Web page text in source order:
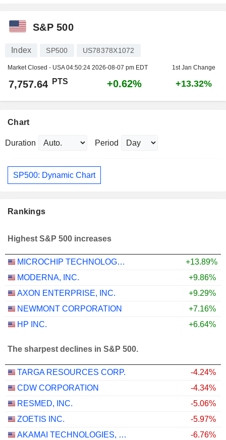
S&P 500
Index SP500 US78378X1072
Market Closed - USA04:50:24 2026-08-07 pm EDT 1st Jan Change
7,757.64 PTS +0.62% +13.32%
Chart
Duration Period
SP500: Dynamic Chart
Rankings
Highest S&P 500 increases
MICROCHIP TECHNOLOGY INCORPORATED
+13.89%
MODERNA, INC.
+9.86%
AXON ENTERPRISE, INC.
+9.29%
NEWMONT CORPORATION
+7.16%
HP INC.
+6.64%
The sharpest declines in S&P 500.
TARGA RESOURCES CORP.
-4.24%
CDW CORPORATION
-4.34%
RESMED, INC.
-5.06%
ZOETIS INC.
-5.97%
AKAMAI TECHNOLOGIES, INC.
-6.76%